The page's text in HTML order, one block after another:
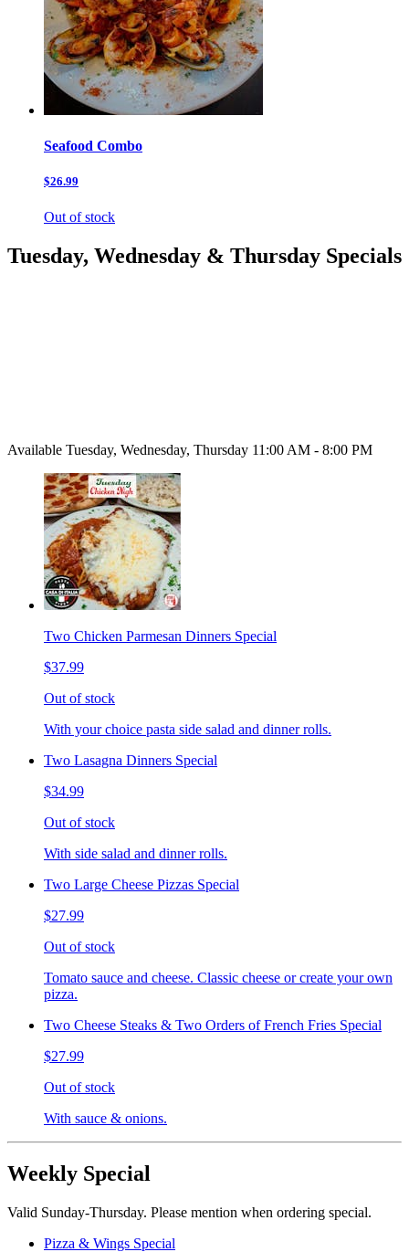
Seafood Combo
$26.99
Out of stock
Tuesday, Wednesday & Thursday Specials
Available Tuesday, Wednesday, Thursday 11:00 AM - 8:00 PM
Two Chicken Parmesan Dinners Special
$37.99
Out of stock
With your choice pasta side salad and dinner rolls.
Two Lasagna Dinners Special
$34.99
Out of stock
With side salad and dinner rolls.
Two Large Cheese Pizzas Special
$27.99
Out of stock
Tomato sauce and cheese. Classic cheese or create your own
pizza.
Two Cheese Steaks & Two Orders of French Fries Special
$27.99
Out of stock
With sauce & onions.
Weekly Special
Valid Sunday-Thursday. Please mention when ordering special.
Pizza & Wings Special